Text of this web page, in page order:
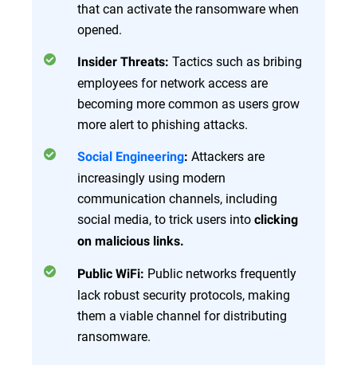
that can activate the ransomware when
opened.
Insider Threats: Tactics such as bribing
employees for network access are
becoming more common as users grow
more alert to phishing attacks.
Social Engineering: Attackers are
increasingly using modern
communication channels, including
social media, to trick users into clicking
on malicious links.
Public WiFi: Public networks frequently
lack robust security protocols, making
them a viable channel for distributing
ransomware.